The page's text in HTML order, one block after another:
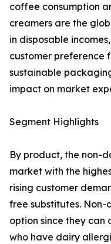
coffee consumption
creamers are the
in disposable
customer preference
sustainable
impact on market
Segment Highlights
By product, the non-
market with the
rising customer
free substitutes.
option since they
who have dairy